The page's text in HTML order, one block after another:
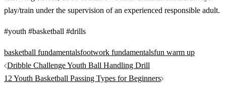
play/train under the supervision of an experienced responsible adult.
#youth #basketball #drills
basketball fundamentalsfootwork fundamentalsfun warm up
Post
navigation
Dribble Challenge Youth Ball Handling Drill
12 Youth Basketball Passing Types for Beginners